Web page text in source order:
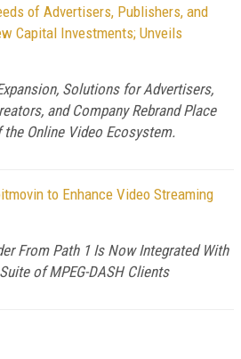
of Advertisers, Publishers, and
Capital Investments; Unveils
Solutions for Advertisers,
and Company Rebrand Place
Online Video Ecosystem.
to Enhance Video Streaming
From Path 1 Is Now Integrated With
of MPEG-DASH Clients